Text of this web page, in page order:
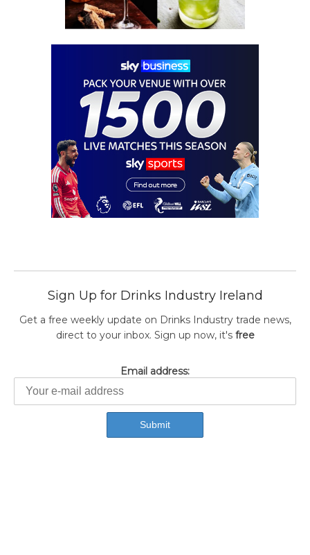
Sign Up for Drinks Industry Ireland
Get a free weekly update on Drinks Industry trade news,
direct to your inbox. Sign up now, it's free
Email address: